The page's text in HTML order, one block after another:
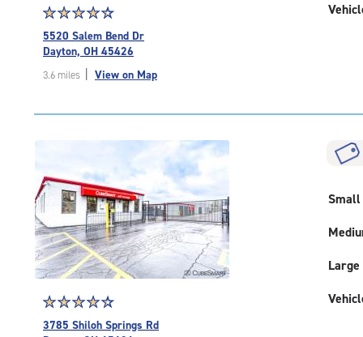
Star
rating
4.5
out
of
|
rating=4.5
|
adjustments=-2
☆☆☆☆☆
★★★★★
5520 Salem Bend Dr
Dayton, OH 45426
3.6 miles View on Map
Star
rating
☆☆☆☆☆
★★★★★
3785 Shiloh Springs Rd
Small
Large